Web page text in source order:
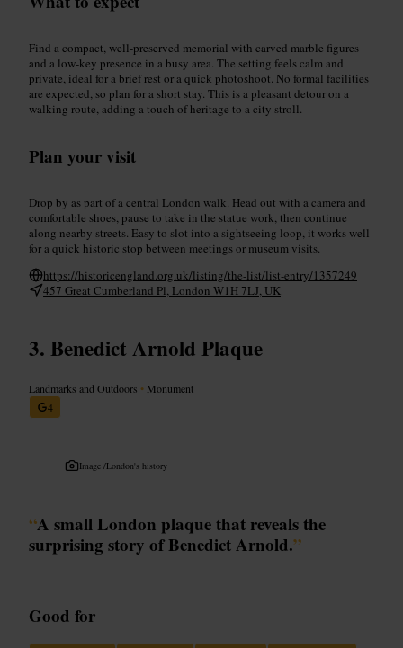
Find a compact, well-preserved memorial with carved marble figures
and a low-key presence in a busy area. The setting feels calm and
private, ideal for a brief rest or a quick photoshoot. No formal facilities
are expected, so plan for a short stay. This is a pleasant detour on a
walking route, adding a touch of heritage to a city stroll.
Plan your visit
Drop by as part of a central London walk. Head out with a camera and
comfortable shoes, pause to take in the statue work, then continue
along nearby streets. Easy to slot into a sightseeing loop, it works well
for a quick historic stop between meetings or museum visits.
https://historicengland.org.uk/listing/the-list/list-entry/1357249
457 Great Cumberland Pl, London W1H 7LJ, UK
Benedict Arnold Plaque
Landmarks and Outdoors • Monument
4
Image /London's history
“A small London plaque that reveals the
surprising story of Benedict Arnold.”
Good for